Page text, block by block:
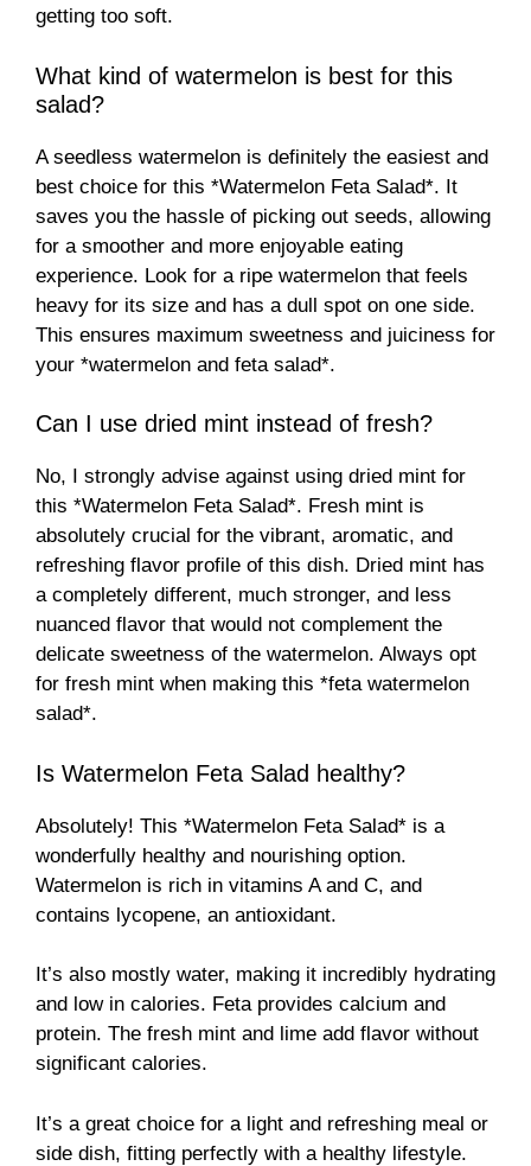
getting too soft.
What kind of watermelon is best for this
salad?
A seedless watermelon is definitely the easiest and
best choice for this *Watermelon Feta Salad*. It
saves you the hassle of picking out seeds, allowing
for a smoother and more enjoyable eating
experience. Look for a ripe watermelon that feels
heavy for its size and has a dull spot on one side.
This ensures maximum sweetness and juiciness for
your *watermelon and feta salad*.
Can I use dried mint instead of fresh?
No, I strongly advise against using dried mint for
this *Watermelon Feta Salad*. Fresh mint is
absolutely crucial for the vibrant, aromatic, and
refreshing flavor profile of this dish. Dried mint has
a completely different, much stronger, and less
nuanced flavor that would not complement the
delicate sweetness of the watermelon. Always opt
for fresh mint when making this *feta watermelon
salad*.
Is Watermelon Feta Salad healthy?
Absolutely! This *Watermelon Feta Salad* is a
wonderfully healthy and nourishing option.
Watermelon is rich in vitamins A and C, and
contains lycopene, an antioxidant.
It’s also mostly water, making it incredibly hydrating
and low in calories. Feta provides calcium and
protein. The fresh mint and lime add flavor without
significant calories.
It’s a great choice for a light and refreshing meal or
side dish, fitting perfectly with a healthy lifestyle.